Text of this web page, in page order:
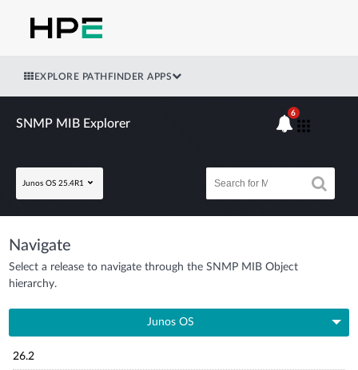
EXPLORE PATHFINDER APPS
SNMP MIB Explorer
Junos OS 25.4R1
6
Navigate
Select a release to navigate through the SNMP MIB Object
hierarchy.
Junos OS
26.2